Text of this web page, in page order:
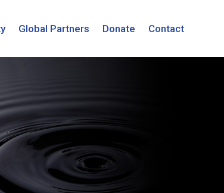
Global Partners Donate Contact